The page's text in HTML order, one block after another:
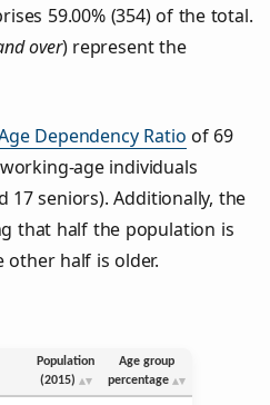
59.00% (354) of the total.
over) represent the
Dependency Ratio of 69
age individuals
17 seniors). Additionally, the
that half the population is
other half is older.
Population
(2015)
Age group
percentage